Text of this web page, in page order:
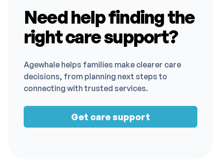
Need help finding the
right care support?
Agewhale helps families make clearer care
decisions, from planning next steps to
connecting with trusted services.
Get care support